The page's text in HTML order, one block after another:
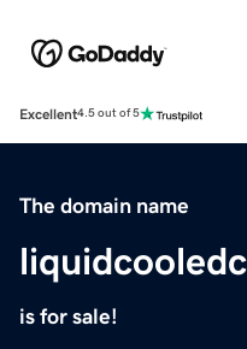
Excellent4.5 out of 5
The domain name
is for sale!